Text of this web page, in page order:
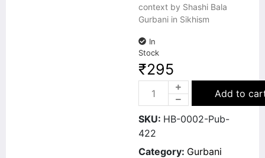
context by Shashi Bala
Gurbani in Sikhism
In
Stock
₹295
Add to
SKU: HB-0002-Pub-
422
Category: Gurbani